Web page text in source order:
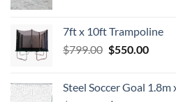
$549.00.
7ft x 10ft Trampoline
$799.00 Original
$799.00.
$550.00
Steel Soccer Goal 1.8m